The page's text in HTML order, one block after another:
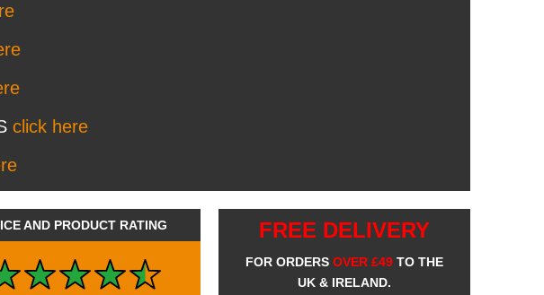
click here
AND PRODUCT RATING FREE DELIVERY
FOR ORDERS OVER £49 TO THE
UK & IRELAND.